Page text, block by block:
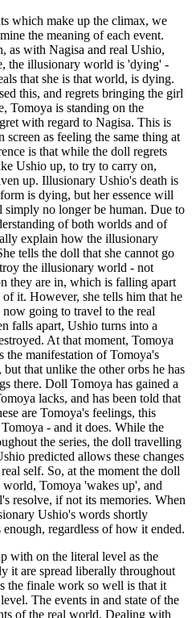
which make up the climax, we
the meaning of each event.
as with Nagisa and real Ushio,
the illusionary world is 'dying' -
that she is that world, is dying.
this, and regrets bringing the girl
Tomoya is standing on the
with regard to Nagisa. This is
screen as feeling the same thing at
is that while the doll regrets
Ushio up, to try to carry on,
up. Illusionary Ushio's death is
is dying, but her essence will
no longer be human. Due to
of both worlds and of
explain how the illusionary
tells the doll that she cannot go
the illusionary world - not
they are in, which is falling apart
it. However, she tells him that he
going to travel to the real
falls apart, Ushio turns into a
At that moment, Tomoya
the manifestation of Tomoya's
that unlike the other orbs he has
there. Doll Tomoya has gained a
lacks, and has been told that
are Tomoya's feelings, this
- and it does. While the
the series, the doll travelling
predicted allows these changes
self. So, at the moment the doll
world, Tomoya 'wakes up', and
resolve, if not its memories. When
Ushio's words shortly
regardless of how it ended.
with on the literal level as the
it are spread liberally throughout
the finale work so well is that it
The events in and state of the
of the real world. Dealing with